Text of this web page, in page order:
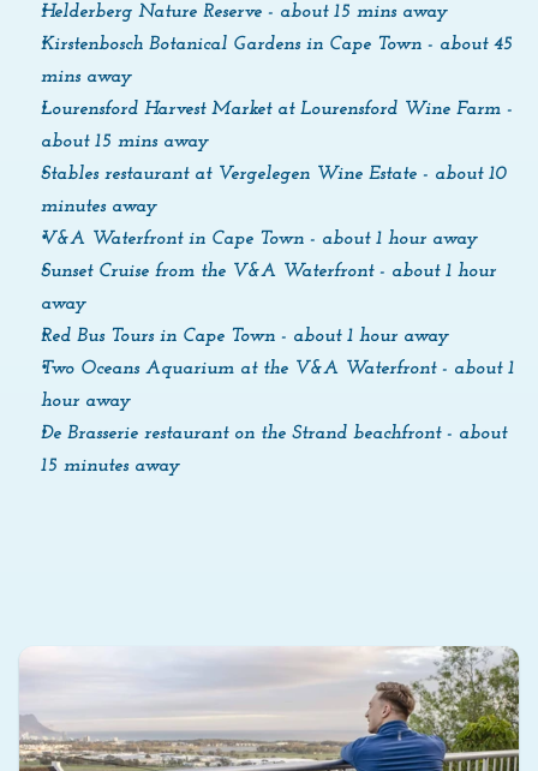
Helderberg Nature Reserve - about 15 mins away
Kirstenbosch Botanical Gardens in Cape Town - about 45
mins away
Lourensford Harvest Market at Lourensford Wine Farm -
about 15 mins away
Stables restaurant at Vergelegen Wine Estate - about 10
minutes away
V&A Waterfront in Cape Town - about 1 hour away
Sunset Cruise from the V&A Waterfront - about 1 hour
away
Red Bus Tours in Cape Town - about 1 hour away
Two Oceans Aquarium at the V&A Waterfront - about 1
hour away
De Brasserie restaurant on the Strand beachfront - about
15 minutes away